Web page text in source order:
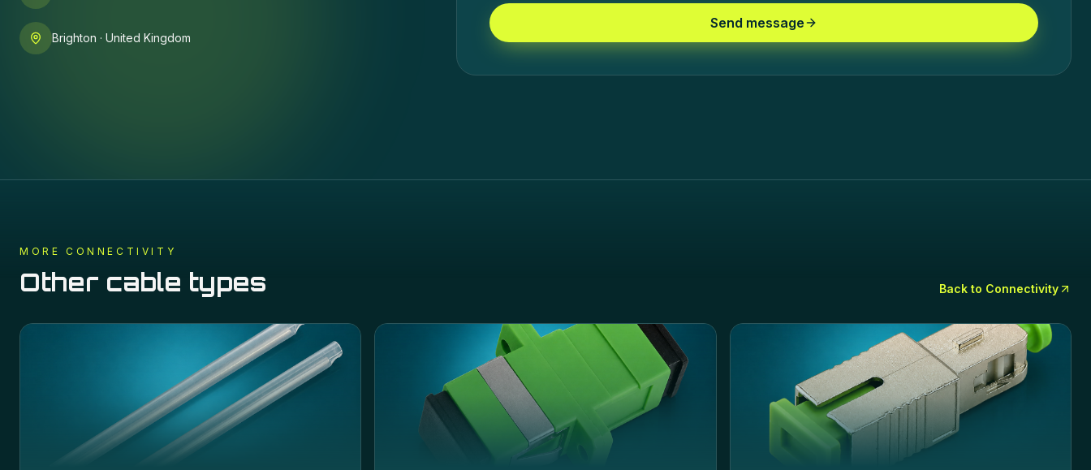
Brighton · United Kingdom
Send message
MORE CONNECTIVITY
Other cable types Back to Connectivity